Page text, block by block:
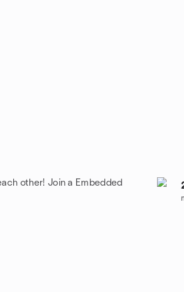
other! Join a Embedded